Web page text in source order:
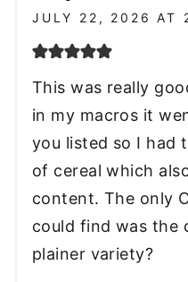
JULY 22, 2026 AT
This was really
in my macros it
you listed so I had
of cereal which
content. The only
could find was the
plainer variety?